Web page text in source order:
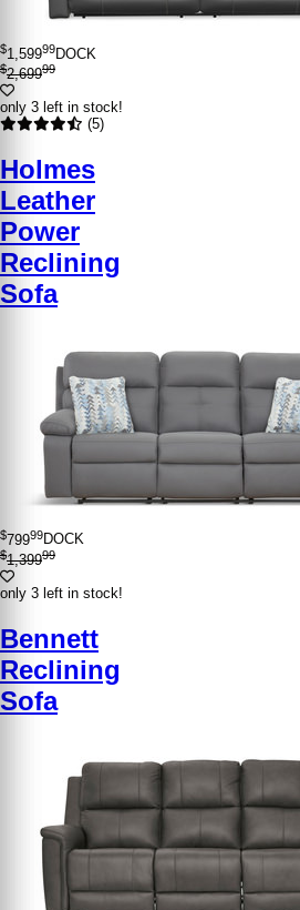
$1,59999DOCK
$2,69999
only 3 left in stock!
(5)
Holmes
Leather
Power
Reclining
Sofa
$79999DOCK
$1,39999
only 3 left in stock!
Bennett
Reclining
Sofa